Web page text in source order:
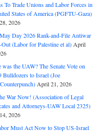
To Trade Unions and Labor Forces in
States of America (PGFTU-Gaza)
2026
Day 2026 Rank-and-File Antiwar
Out (Labor for Palestine et al) April
was the UAW? The Senate Vote on
Bulldozers to Israel (Joe
April 21, 2026
War Now! (Association of Legal
and Attorneys-UAW Local 2325)
2026
Must Act Now to Stop US-Israel